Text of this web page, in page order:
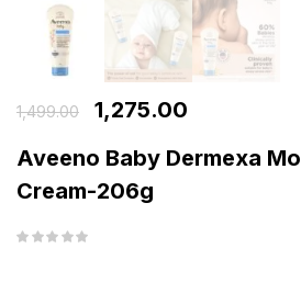
1,499.00
1,275.00
Aveeno Baby Dermexa
Cream-206g